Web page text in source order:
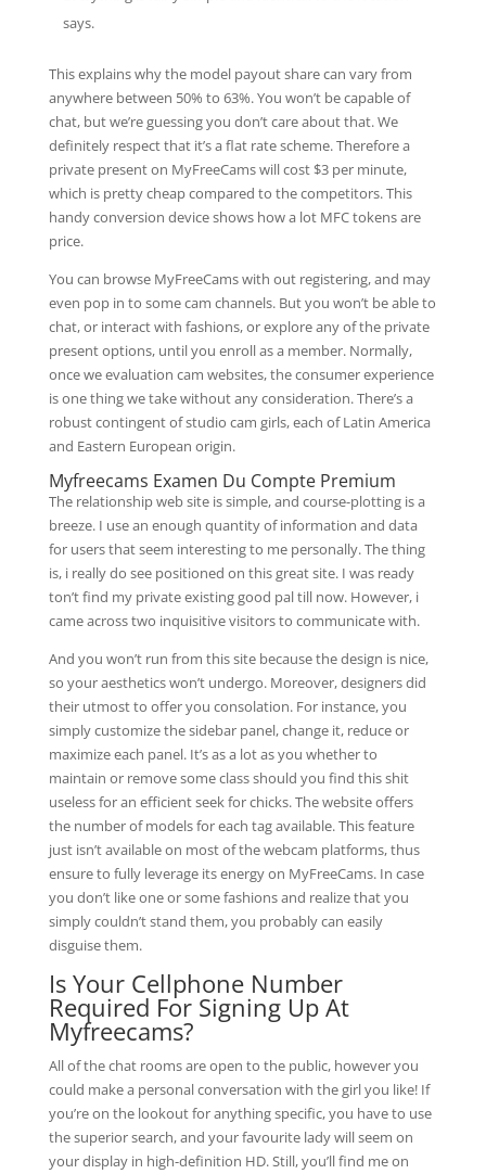
says.
This explains why the model payout share can vary from
anywhere between 50% to 63%. You won’t be capable of
chat, but we’re guessing you don’t care about that. We
definitely respect that it’s a flat rate scheme. Therefore a
private present on MyFreeCams will cost $3 per minute,
which is pretty cheap compared to the competitors. This
handy conversion device shows how a lot MFC tokens are
price.
You can browse MyFreeCams with out registering, and may
even pop in to some cam channels. But you won’t be able to
chat, or interact with fashions, or explore any of the private
present options, until you enroll as a member. Normally,
once we evaluation cam websites, the consumer experience
is one thing we take without any consideration. There’s a
robust contingent of studio cam girls, each of Latin America
and Eastern European origin.
Myfreecams Examen Du Compte Premium
The relationship web site is simple, and course-plotting is a
breeze. I use an enough quantity of information and data
for users that seem interesting to me personally. The thing
is, i really do see positioned on this great site. I was ready
ton’t find my private existing good pal till now. However, i
came across two inquisitive visitors to communicate with.
And you won’t run from this site because the design is nice,
so your aesthetics won’t undergo. Moreover, designers did
their utmost to offer you consolation. For instance, you
simply customize the sidebar panel, change it, reduce or
maximize each panel. It’s as a lot as you whether to
maintain or remove some class should you find this shit
useless for an efficient seek for chicks. The website offers
the number of models for each tag available. This feature
just isn’t available on most of the webcam platforms, thus
ensure to fully leverage its energy on MyFreeCams. In case
you don’t like one or some fashions and realize that you
simply couldn’t stand them, you probably can easily
disguise them.
Is Your Cellphone Number
Required For Signing Up At
Myfreecams?
All of the chat rooms are open to the public, however you
could make a personal conversation with the girl you like! If
you’re on the lookout for anything specific, you have to use
the superior search, and your favourite lady will seem on
your display in high-definition HD. Still, you’ll find me on